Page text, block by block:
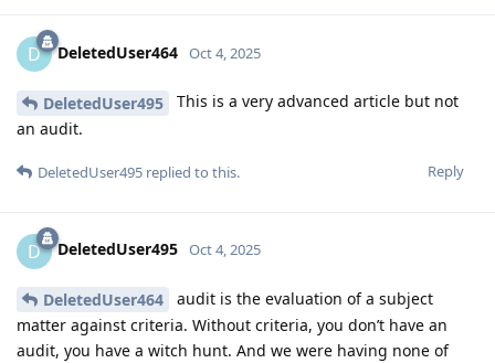
D DeletedUser464 Oct 4, 2025
DeletedUser495
This is a very advanced article but not
an audit.
Reply
DeletedUser495 replied to this.
D DeletedUser495 Oct 4, 2025
DeletedUser464
audit is the evaluation of a subject
matter against criteria. Without criteria, you don’t have an
audit, you have a witch hunt. And we were having none of